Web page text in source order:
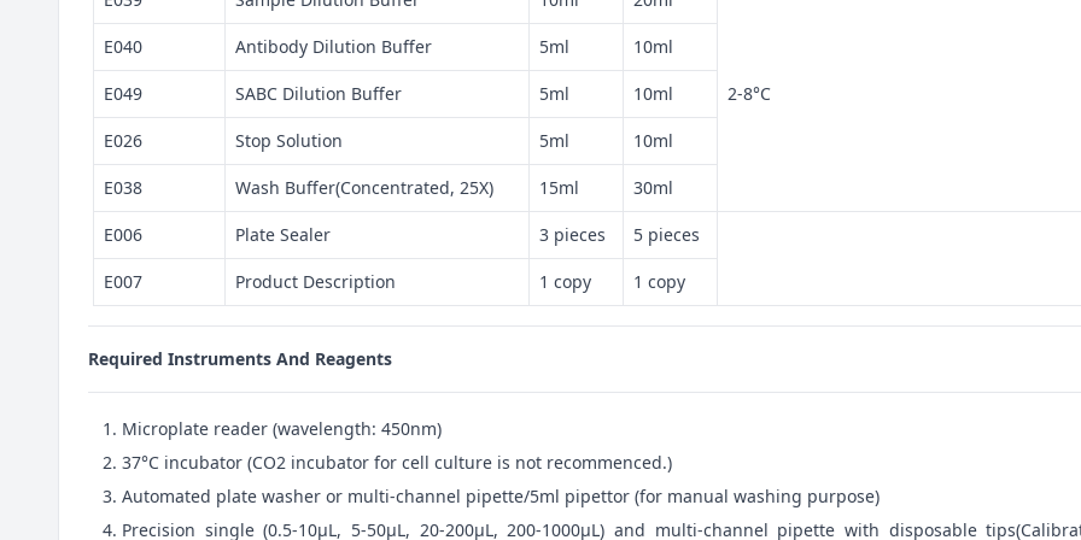
2-8°C
E040 Antibody Dilution Buffer 5ml 10ml
E049 SABC Dilution Buffer 5ml 10ml
E026 Stop Solution 5ml 10ml
E038 Wash Buffer(Concentrated, 25X) 15ml 30ml
E006 Plate Sealer 3 pieces 5 pieces
E007 Product Description 1 copy 1 copy
Required Instruments And Reagents
Microplate reader (wavelength: 450nm)
37°C incubator (CO2 incubator for cell culture is not recommenced.)
Automated plate washer or multi-channel pipette/5ml pipettor (for manual washing purpose)
Precision single (0.5-10μL, 5-50μL, 20-200μL, 200-1000μL) and multi-channel pipette with disposable